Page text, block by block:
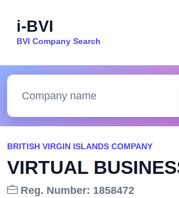
i-BVI
BVI Company Search
BRITISH VIRGIN ISLANDS COMPANY
VIRTUAL
Reg. Number: 1858472